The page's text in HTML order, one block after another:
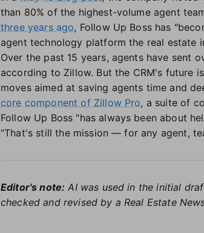
than 80% of the highest-volume agent
three years ago, Follow Up Boss has
agent technology platform the real estate
Over the past 15 years, agents have sent
according to Zillow. But the CRM's future
moves aimed at saving agents time and
core component of Zillow Pro, a suite of
Follow Up Boss "has always been about
"That's still the mission — for any agent,
Editor's note: AI was used in the initial
checked and revised by a Real Estate